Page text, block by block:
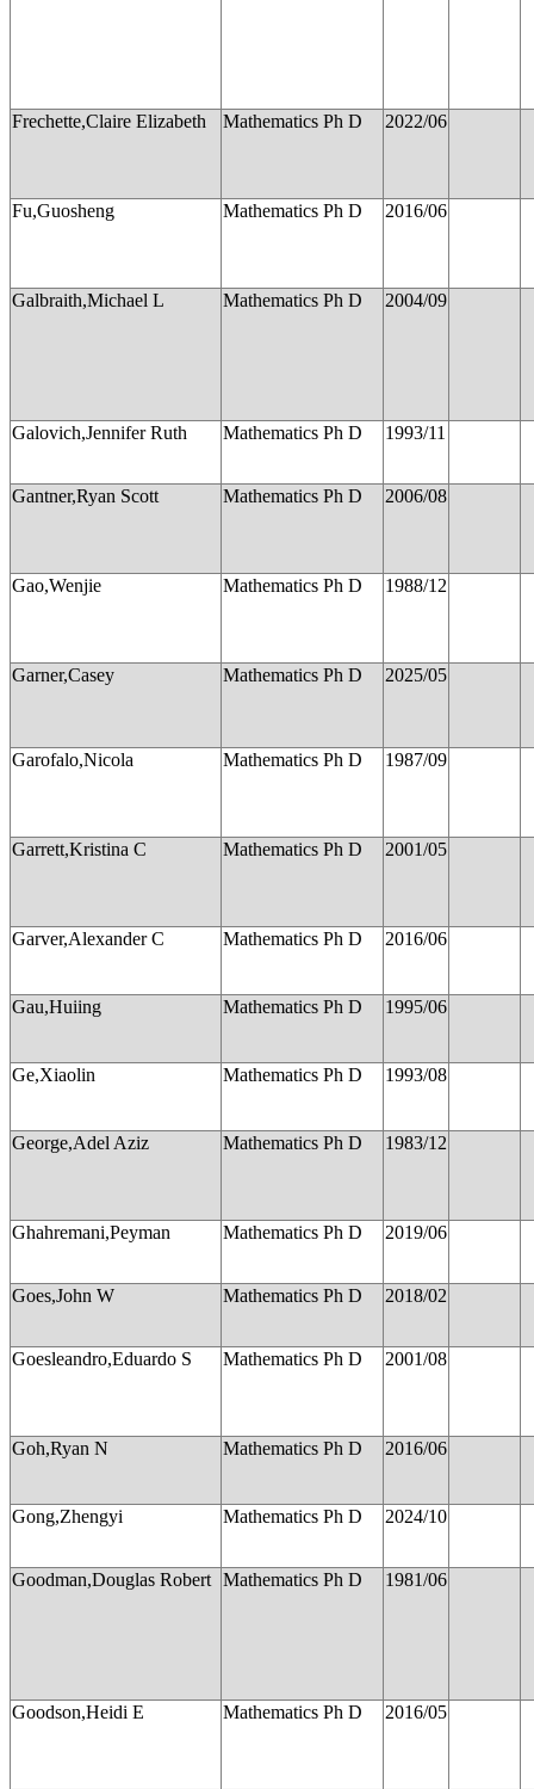
Frechette,Claire Elizabeth Mathematics Ph D 2022/06
Fu,Guosheng Mathematics Ph D 2016/06
Galbraith,Michael L Mathematics Ph D 2004/09
Galovich,Jennifer Ruth Mathematics Ph D 1993/11
Gantner,Ryan Scott Mathematics Ph D 2006/08
Gao,Wenjie Mathematics Ph D 1988/12
Garner,Casey Mathematics Ph D 2025/05
Garofalo,Nicola Mathematics Ph D 1987/09
Garrett,Kristina C Mathematics Ph D 2001/05
Garver,Alexander C Mathematics Ph D 2016/06
Gau,Huiing Mathematics Ph D 1995/06
Ge,Xiaolin Mathematics Ph D 1993/08
George,Adel Aziz Mathematics Ph D 1983/12
Ghahremani,Peyman Mathematics Ph D 2019/06
Goes,John W Mathematics Ph D 2018/02
Goesleandro,Eduardo S Mathematics Ph D 2001/08
Goh,Ryan N Mathematics Ph D 2016/06
Gong,Zhengyi Mathematics Ph D 2024/10
Goodman,Douglas Robert Mathematics Ph D 1981/06
Goodson,Heidi E Mathematics Ph D 2016/05